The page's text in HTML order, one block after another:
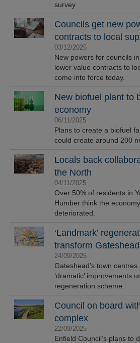
survey.
Councils get new
contracts to local
03/12/2025
New powers for councils
lower value contracts to
come into force today.
New biofuel plant to
economy
06/11/2025
Plans to create a biofuel
could create around 200
Locals back
the North
04/11/2025
Over 50% of residents in
Humber think the
deteriorated.
‘Landmark’
transform
24/09/2025
Gateshead’s town
‘dramatic’ improvements
regeneration scheme.
Council on board
complex
22/09/2025
Enfield Council’s plans to